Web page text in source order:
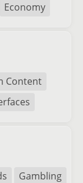
Economy
Content
Gambling